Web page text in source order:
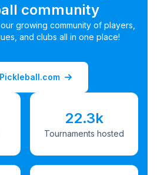
community
growing community of players,
and clubs all in one place!
22.3k
Tournaments hosted